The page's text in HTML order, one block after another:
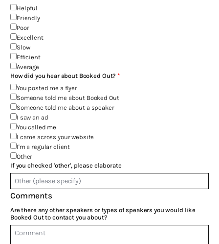
Helpful
Friendly
Poor
Excellent
Slow
Efficient
Average
How did you hear about Booked Out?
You posted me a flyer
Someone told me about Booked Out
Someone told me about a speaker
I saw an ad
You called me
I came across your website
I'm a regular client
Other
If you checked 'other', please elaborate
Comments
Are there any other speakers or types of speakers you would like
Booked Out to contact you about?